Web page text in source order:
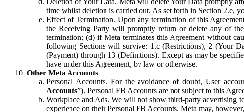
time whilst deletion is carried out. As set forth in Section 2.e,
Effect of Termination. Upon any termination of this
the Receiving Party will promptly return or delete any of
termination; (d) if Meta terminates this Agreement without
following Sections will survive: 1.c (Restrictions), 2 (Your
(Payment) through 13 (Definitions). Except as may be
have under this Agreement, by law or otherwise.
Other Meta Accounts
Personal Accounts. For the avoidance of doubt, User
Accounts”). Personal FB Accounts are not subject to this
Workplace and Ads. We will not show third-party advertising
experience on their Personal FB Accounts. Meta may,